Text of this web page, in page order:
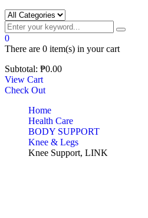
0
There are 0 item(s) in your cart
Subtotal: ₱0.00
View Cart
Check Out
Home
Health Care
BODY SUPPORT
Knee & Legs
Knee Support, LINK